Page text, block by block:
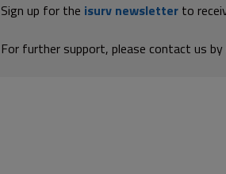
Sign up for the isurv newsletter to
For further support, please contact us by